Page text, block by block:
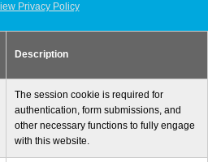
find enough resources (Code 12)
using SoftRAID
to establish a network connection on
Privacy Policy
Description
The session cookie is required for
authentication, form submissions, and
other necessary functions to fully engage
with this website.